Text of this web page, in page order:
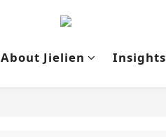
About Jielien Insights